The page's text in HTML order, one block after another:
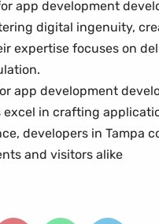
app development
digital ingenuity,
expertise focuses on
app development
in crafting
developers in
and visitors alike